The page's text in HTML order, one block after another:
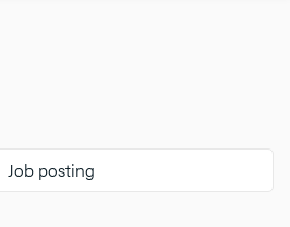
Job posting